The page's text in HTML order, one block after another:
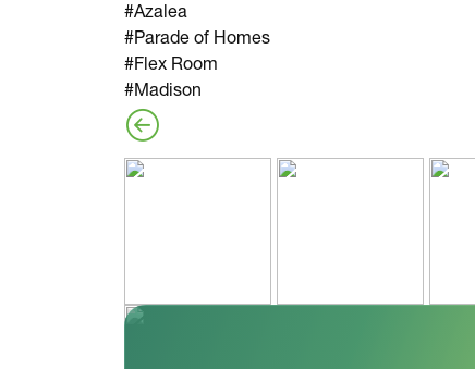
#Azalea
#Parade of Homes
#Flex Room
#Madison